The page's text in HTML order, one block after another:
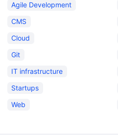
Agile Development
CMS
Cloud
Git
IT infrastructure
Startups
Web